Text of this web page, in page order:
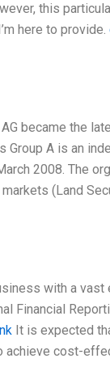
this
here to provide.
became the
Group A is an
2008. The
(Land
with a
Financial
It is expected
cost-